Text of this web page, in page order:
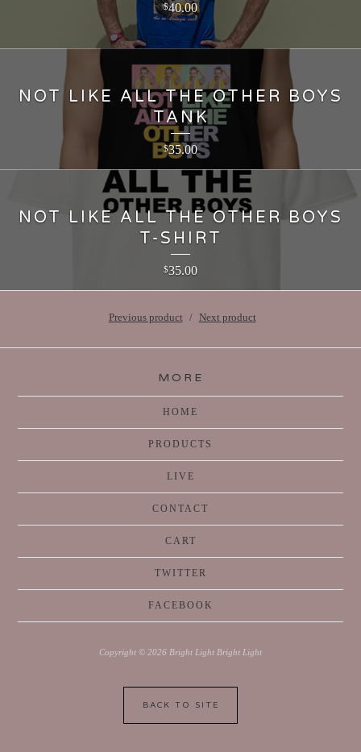
$40.00
NOT LIKE ALL THE OTHER BOYS
TANK
$35.00
NOT LIKE ALL THE OTHER BOYS
T-SHIRT
$35.00
Previous product Next product
MORE
HOME
PRODUCTS
LIVE
CONTACT
CART
TWITTER
FACEBOOK
Copyright © 2026 Bright Light Bright Light
BACK TO SITE